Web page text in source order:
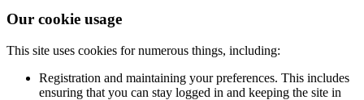
Our cookie usage
This site uses cookies for numerous things, including:
Registration and maintaining your preferences. This includes
ensuring that you can stay logged in and keeping the site in